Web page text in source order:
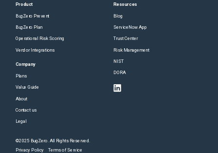
Product
BugZero Prevent
BugZero Plan
Operational Risk Scoring
Vendor Integrations
Company
Plans
Value Guide
About
Contact us
Legal
Resources
Blog
ServiceNow App
Trust Center
Risk Management
NIST
DORA
©2025 BugZero. All Rights Reserved.
Privacy Policy Terms of Service